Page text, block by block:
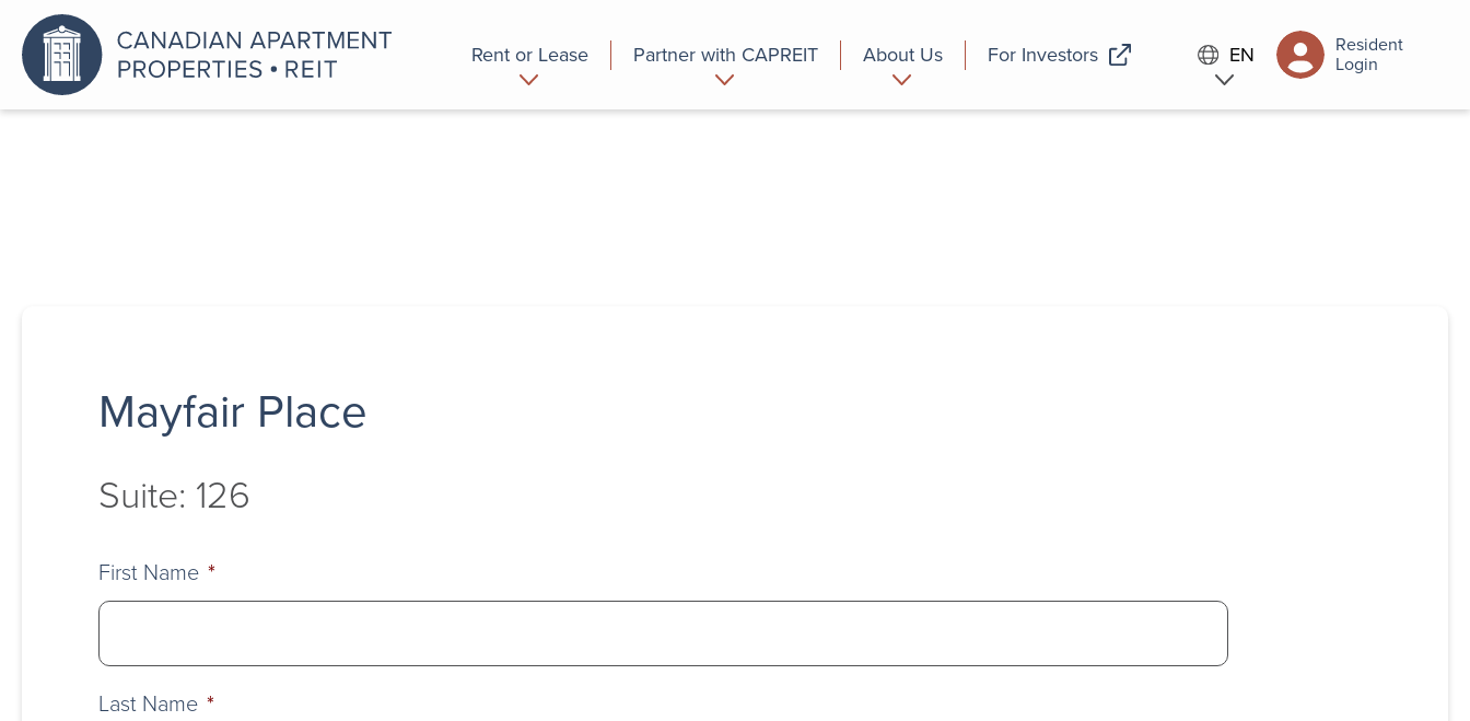
Rent or Lease Partner with CAPREIT About Us For Investors EN Resident
Login
Mayfair Place
Suite: 126
First Name *
Last Name *